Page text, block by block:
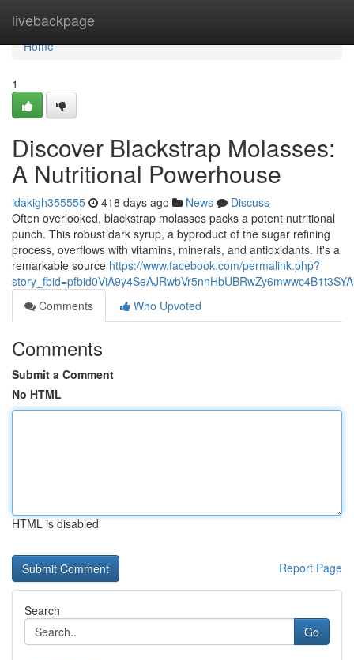
livebackpage
Home
Home
1
Discover Blackstrap Molasses:
A Nutritional Powerhouse
idakigh355555 418 days ago News
Discuss
Often overlooked, blackstrap molasses packs a potent nutritional
punch. This robust dark syrup, a byproduct of the sugar refining
process, overflows with vitamins, minerals, and antioxidants. It's a
remarkable source https://www.facebook.com/permalink.php?
Comments
Who Upvoted
Comments
Submit a Comment
No HTML
HTML is disabled
Report Page
Search
Go